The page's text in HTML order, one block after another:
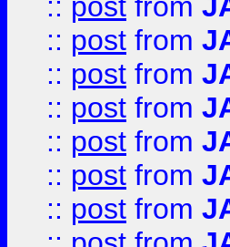
:: post from
:: post from
:: post from
:: post from
:: post from
:: post from